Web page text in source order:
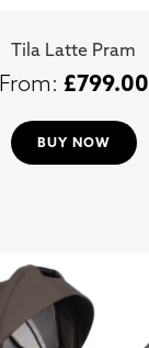
Tila Latte Pram
£799.00
BUY NOW